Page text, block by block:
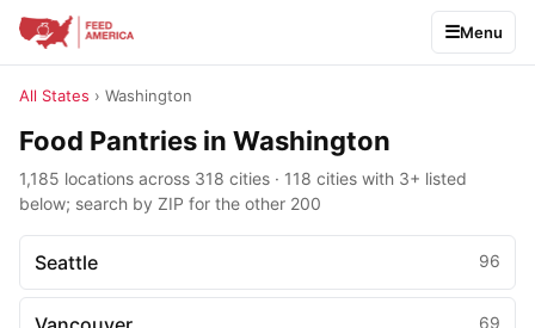
Menu
All States › Washington
Food Pantries in Washington
1,185 locations across 318 cities · 118 cities with 3+ listed
below; search by ZIP for the other 200
Seattle 96
69